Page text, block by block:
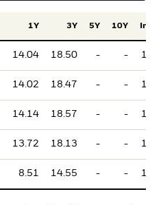
1Y 3Y 5Y 10Y
14.04 18.50 - -
14.02 18.47 - -
14.14 18.57 - -
13.72 18.13 - -
8.51 14.55 - -